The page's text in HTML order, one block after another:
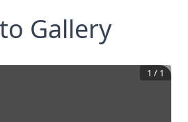
Gallery
1 / 1